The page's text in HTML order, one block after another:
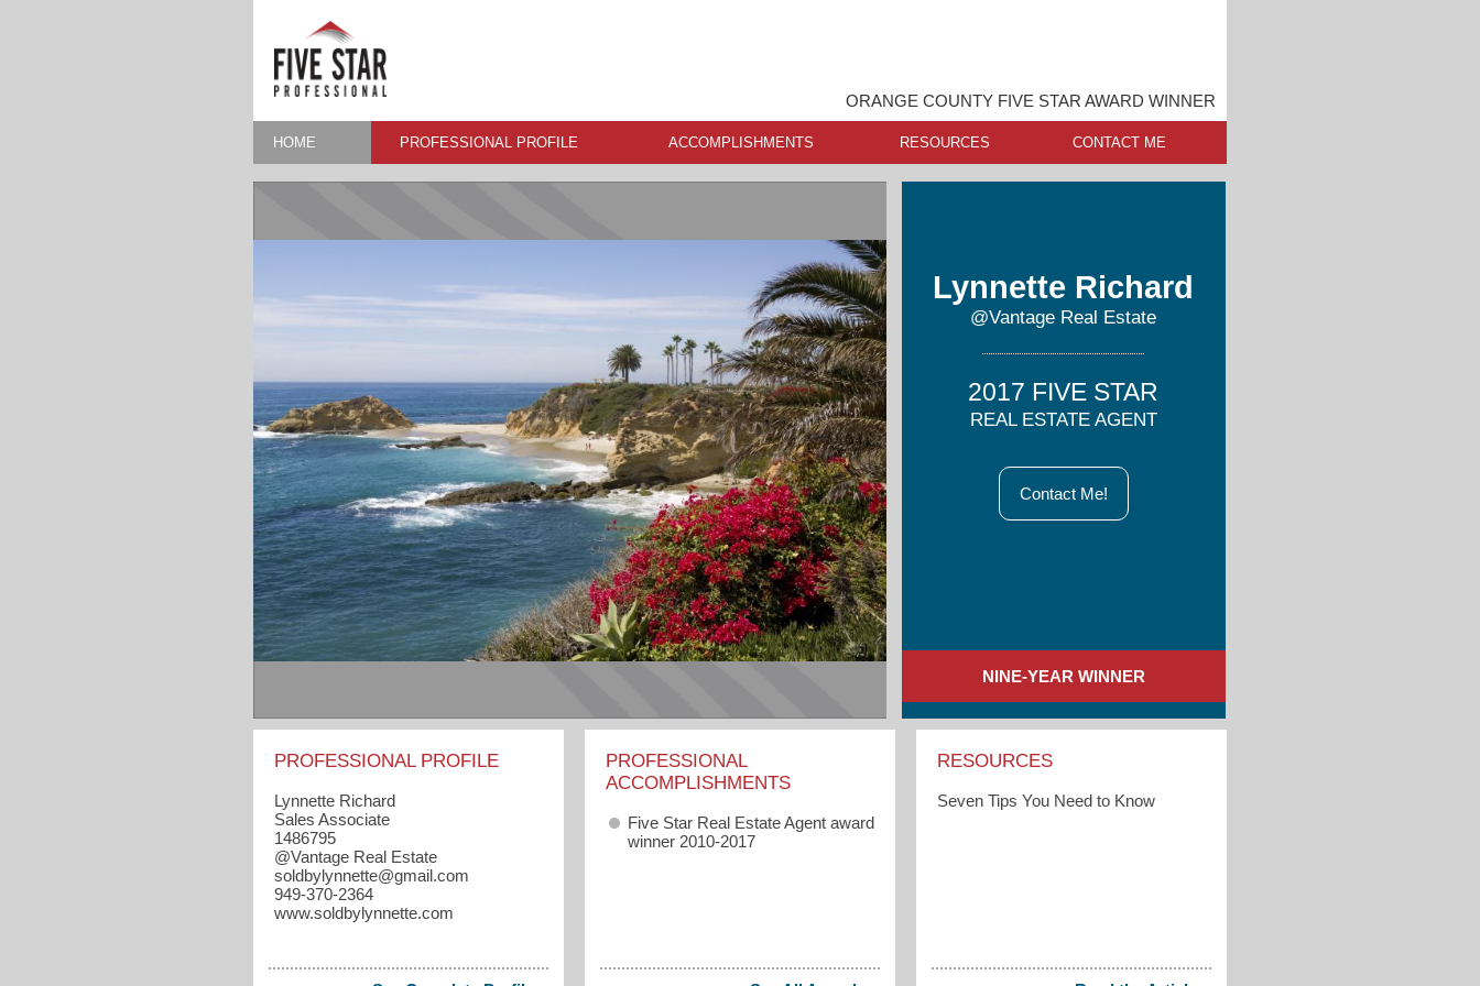
ORANGE COUNTY FIVE STAR AWARD WINNER
HOME PROFESSIONAL PROFILE ACCOMPLISHMENTS RESOURCES CONTACT ME
Lynnette Richard
@Vantage Real Estate
2017 FIVE STAR
REAL ESTATE AGENT
Contact Me!
NINE-YEAR WINNER
PROFESSIONAL PROFILE
Lynnette Richard
Sales Associate
1486795
@Vantage Real Estate
soldbylynnette​@gmail.com
949-370-2364
www.soldbylynnette.com
PROFESSIONAL
ACCOMPLISHMENTS
Five Star Real Estate Agent award
winner 2010-2017
RESOURCES
Seven Tips You Need to Know